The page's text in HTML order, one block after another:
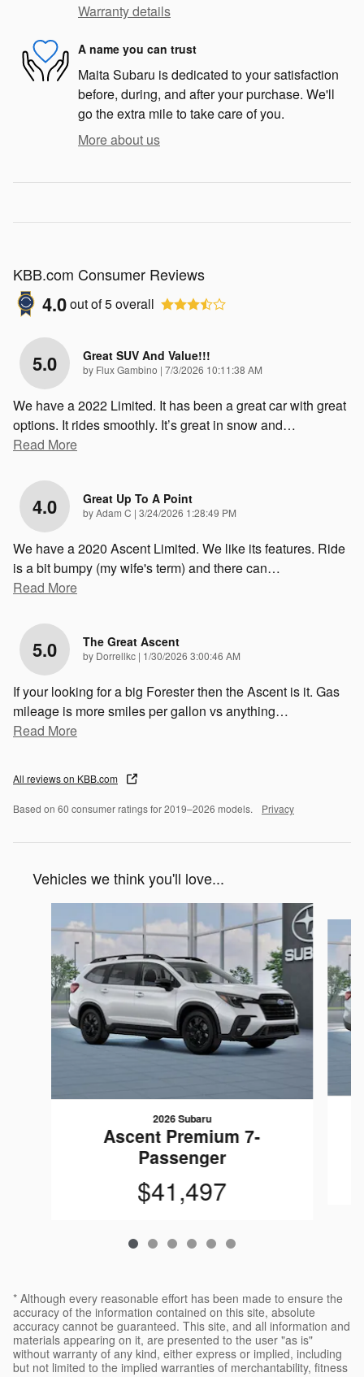
Warranty details
A name you can trust
Maita Subaru is dedicated to your satisfaction
before, during, and after your purchase. We'll
go the extra mile to take care of you.
More about us
KBB.com Consumer Reviews
4.0out of5overall
5.0 Great SUV And Value!!!
by Flux Gambino | on
7/3/2026 10:11:38 AM
We have a 2022 Limited. It has been a great car with great
options. It rides smoothly. It’s great in snow and…
Read More
4.0 Great Up To A Point
byAdam C | on
3/24/2026 1:28:49 PM
We have a 2020 Ascent Limited. We like its features. Ride
is a bit bumpy (my wife's term) and there can…
Read More
5.0 The Great Ascent
by Dorrellkc | on
1/30/2026 3:00:46 AM
If your looking for a big Forester then the Ascent is it. Gas
mileage is more smiles per gallon vs anything…
Read More
All reviews on KBB.com
Based on 60 consumer ratings for 2019–2026 models. Privacy
Vehicles we think you'll love...
2026 Subaru
Ascent Premium 7-
Passenger
$41,497
* Although every reasonable effort has been made to ensure the
accuracy of the information contained on this site, absolute
accuracy cannot be guaranteed. This site, and all information and
materials appearing on it, are presented to the user "as is"
without warranty of any kind, either express or implied, including
but not limited to the implied warranties of merchantability, fitness